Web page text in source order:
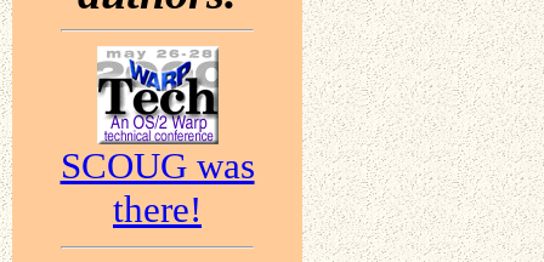
SCOUG was
there!